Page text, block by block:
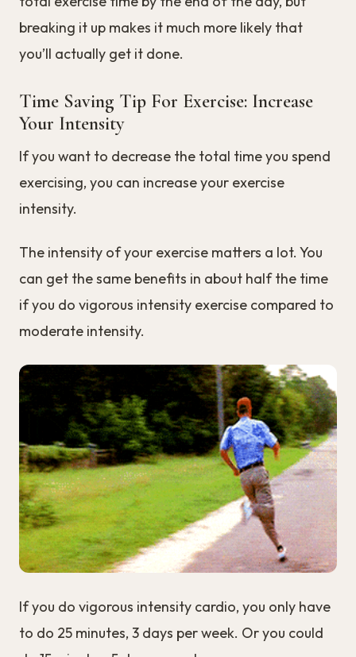
breaking it up makes it much more likely that
you’ll actually get it done.
Time Saving Tip For Exercise: Increase
Your Intensity
If you want to decrease the total time you spend
exercising, you can increase your exercise
intensity.
The intensity of your exercise matters a lot. You
can get the same benefits in about half the time
if you do vigorous intensity exercise compared to
moderate intensity.
If you do vigorous intensity cardio, you only have
to do 25 minutes, 3 days per week. Or you could